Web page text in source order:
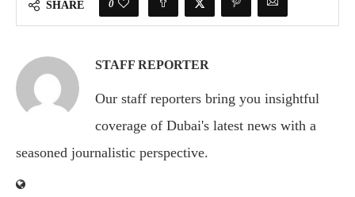
SHARE 0
STAFF REPORTER
Our staff reporters bring you insightful
coverage of Dubai's latest news with a
seasoned journalistic perspective.